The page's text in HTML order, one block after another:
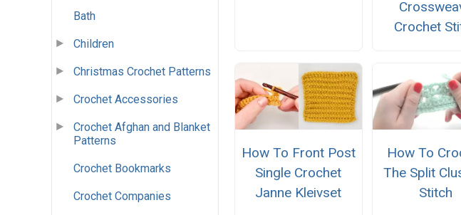
Bath
Children
Christmas Crochet Patterns
Crochet Accessories
Crochet Afghan and Blanket
Patterns
Crochet Bookmarks
Crochet Companies
Crochet
How To Front Post
Single Crochet
Janne Kleivset
How To
The Split
Stitch